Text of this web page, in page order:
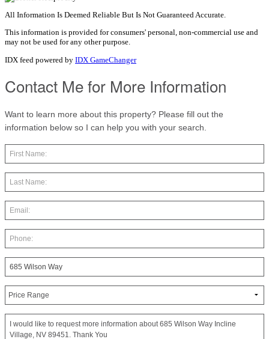
All Information Is Deemed Reliable But Is Not Guaranteed Accurate.
This information is provided for consumers' personal, non-commercial use and
may not be used for any other purpose.
IDX feed powered by IDX GameChanger